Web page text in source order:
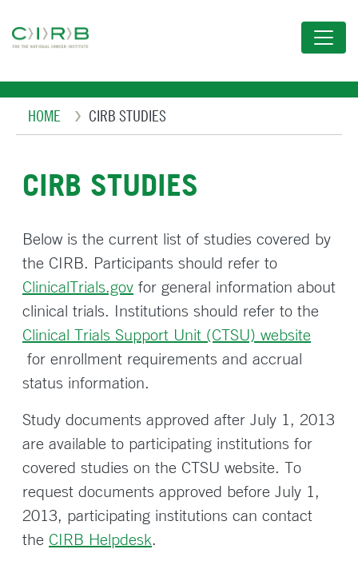
to
content
Breadcrumb
HOME CIRB STUDIES
CIRB STUDIES
Below is the current list of studies covered by
the CIRB. Participants should refer to
ClinicalTrials.gov for general information about
clinical trials. Institutions should refer to the
Clinical Trials Support Unit (CTSU) website
for enrollment requirements and accrual
status information.
Study documents approved after July 1, 2013
are available to participating institutions for
covered studies on the CTSU website. To
request documents approved before July 1,
2013, participating institutions can contact
the CIRB Helpdesk.